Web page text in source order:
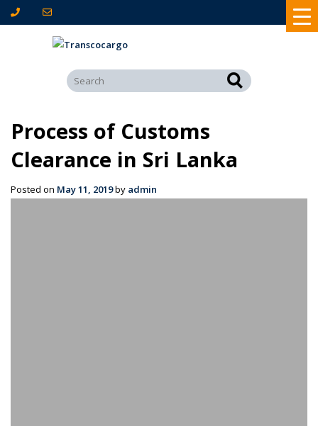
Process of Customs
Clearance in Sri Lanka
Posted on May 11, 2019by admin